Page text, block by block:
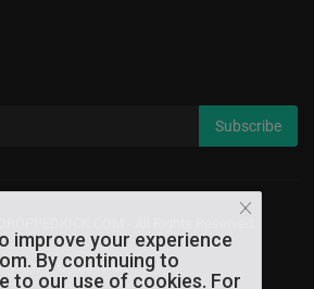
Subscribe
Terms & Conditions
improve your experience
By continuing to
to our use of cookies. For